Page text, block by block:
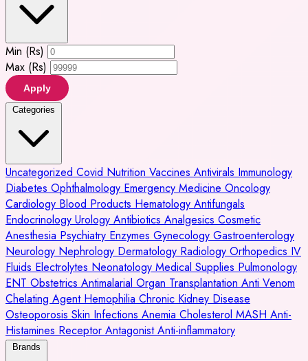
Min (Rs)
Max (Rs)
Apply
Categories
Uncategorized Covid Nutrition Vaccines Antivirals Immunology
Diabetes Ophthalmology Emergency Medicine Oncology
Cardiology Blood Products Hematology Antifungals
Endocrinology Urology Antibiotics Analgesics Cosmetic
Anesthesia Psychiatry Enzymes Gynecology Gastroenterology
Neurology Nephrology Dermatology Radiology Orthopedics IV
Fluids Electrolytes Neonatology Medical Supplies Pulmonology
ENT Obstetrics Antimalarial Organ Transplantation Anti Venom
Chelating Agent Hemophilia Chronic Kidney Disease
Osteoporosis Skin Infections Anemia Cholesterol MASH Anti-
Histamines Receptor AntagonistAnti-inflammatory
Brands